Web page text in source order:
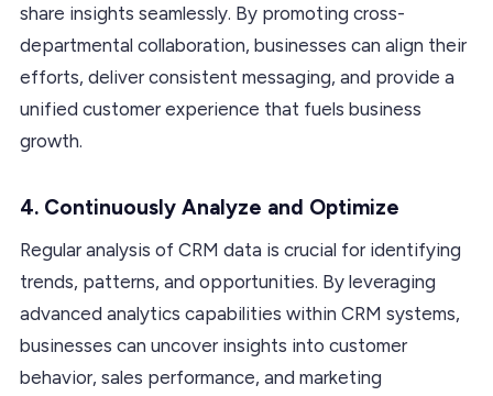
share insights seamlessly. By promoting cross-
departmental collaboration, businesses can align their
efforts, deliver consistent messaging, and provide a
unified customer experience that fuels business
growth.
4. Continuously Analyze and Optimize
Regular analysis of CRM data is crucial for identifying
trends, patterns, and opportunities. By leveraging
advanced analytics capabilities within CRM systems,
businesses can uncover insights into customer
behavior, sales performance, and marketing